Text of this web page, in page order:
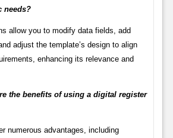
needs?
allow you to modify data fields, add
adjust the template’s design to align
enhancing its relevance and
the benefits of using a digital register
numerous advantages, including